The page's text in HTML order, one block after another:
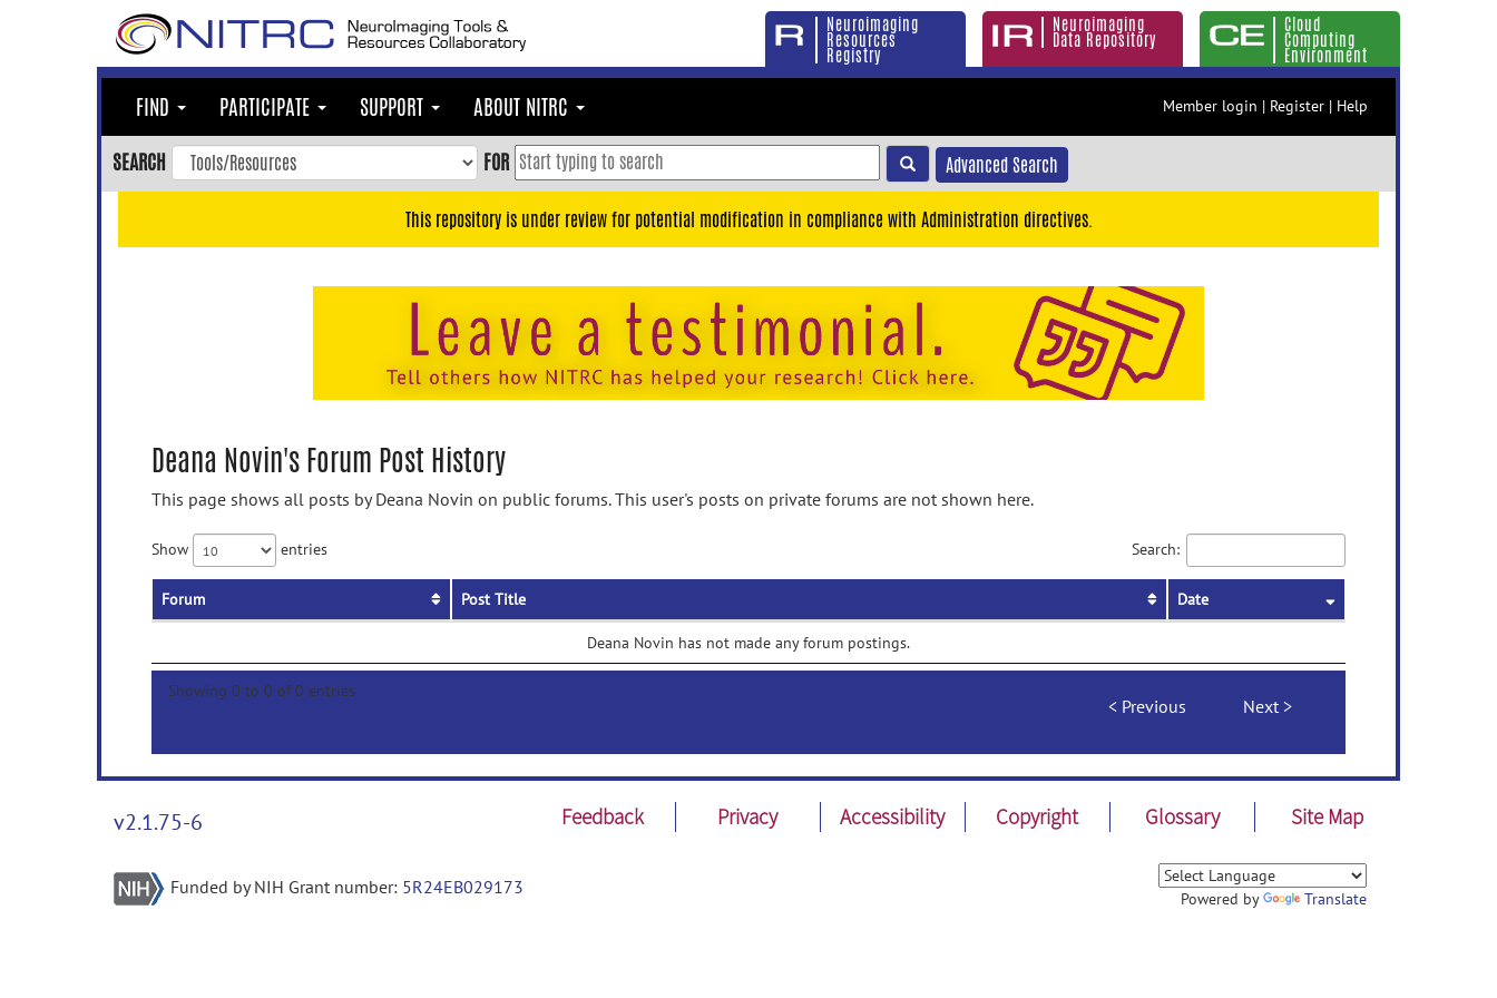
Neuroimaging
Resources
Registry
Neuroimaging
Data Repository
Cloud
Computing
Environment
FIND PARTICIPATE SUPPORT ABOUT NITRC Member login | Register | Help
SEARCH FOR Advanced Search
This repository is under review for potential modification in compliance with Administration directives.
Deana Novin's Forum Post History
This page shows all posts by Deana Novin on public forums. This user's posts on private forums are not shown here.
Show entries Search:
Forum Post Title Date
Deana Novin has not made any forum postings.
Showing 0 to 0 of 0 entries
Previous Next
v2.1.75-6 Feedback Privacy Accessibility Copyright Glossary Site Map
Funded by NIH Grant number: 5R24EB029173
Powered by Translate